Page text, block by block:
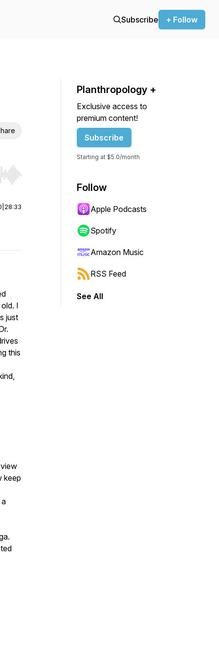
Subscribe + Follow
Hold shift to jump forward or backward.
28:33
I
just
this
keep
Planthropology +
Exclusive access to
premium content!
Subscribe
Starting at $5.0/month
Follow
Apple Podcasts
Spotify
Amazon Music
RSS Feed
See All